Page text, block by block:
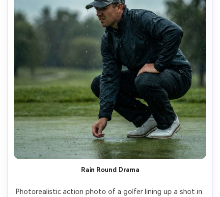
Rain Round Drama
Photorealistic action photo of a golfer lining up a shot in